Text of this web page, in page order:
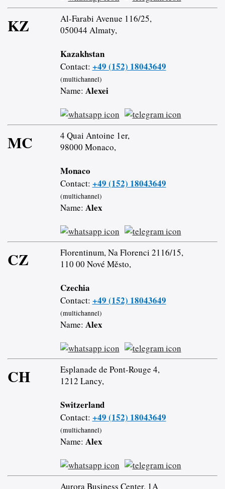
KZ
Al-Farabi Avenue 116/25,
050044 Almaty,
Kazakhstan
Contact: +49 (152) 18043649
(multichannel)
Name: Alexei
MC
4 Quai Antoine 1er,
98000 Monaco,
Monaco
Contact: +49 (152) 18043649
(multichannel)
Name: Alex
CZ
Florentinum, Na Florenci 2116/15,
110 00 Nové Město,
Czechia
Contact: +49 (152) 18043649
(multichannel)
Name: Alex
CH
Esplanade de Pont-Rouge 4,
1212 Lancy,
Switzerland
Contact: +49 (152) 18043649
(multichannel)
Name: Alex
Aurora Business Center, 1A